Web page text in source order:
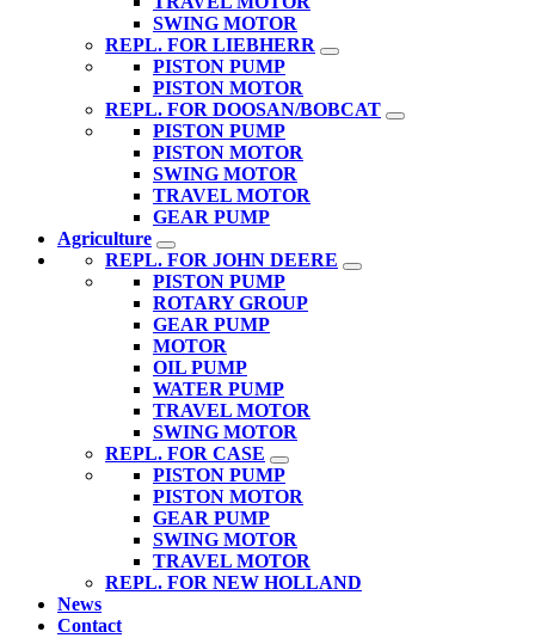
SWING MOTOR
REPL. FOR LIEBHERR
PISTON PUMP
PISTON MOTOR
REPL. FOR DOOSAN/BOBCAT
PISTON PUMP
PISTON MOTOR
SWING MOTOR
TRAVEL MOTOR
GEAR PUMP
Agriculture
REPL. FOR JOHN DEERE
PISTON PUMP
ROTARY GROUP
GEAR PUMP
MOTOR
OIL PUMP
WATER PUMP
TRAVEL MOTOR
SWING MOTOR
REPL. FOR CASE
PISTON PUMP
PISTON MOTOR
GEAR PUMP
SWING MOTOR
TRAVEL MOTOR
REPL. FOR NEW HOLLAND
News
Contact